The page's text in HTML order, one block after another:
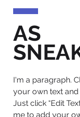
AS
I'm a paragraph.
your own text and
Just click “Edit
me to add your